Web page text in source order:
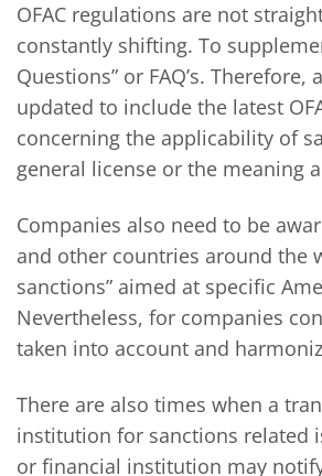
OFAC regulations are not
constantly shifting. To
Questions” or FAQ’s.
updated to include the latest
concerning the applicability of
general license or the meaning
Companies also need to be
and other countries around the
sanctions” aimed at specific
Nevertheless, for companies
taken into account and
There are also times when a
institution for sanctions related
or financial institution may